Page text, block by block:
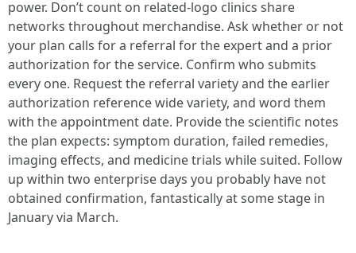
power. Don’t count on related-logo clinics share
networks throughout merchandise. Ask whether or not
your plan calls for a referral for the expert and a prior
authorization for the service. Confirm who submits
every one. Request the referral variety and the earlier
authorization reference wide variety, and word them
with the appointment date. Provide the scientific notes
the plan expects: symptom duration, failed remedies,
imaging effects, and medicine trials while suited. Follow
up within two enterprise days you probably have not
obtained confirmation, fantastically at some stage in
January via March.